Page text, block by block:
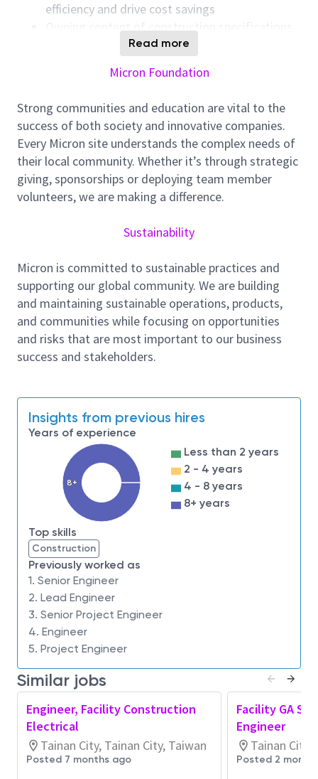
efficiency and drive cost savings
Owning content of construction specifications,
design standards and design checklists that
Partnering with key team members to develop
solutions to continuously improve critical
metrics
Listening to customer feedback, recognizing
opportunities, and driving technical innovation
Coordinating contracted engineers, designers,
projects and initiatives which they have been
Project Management/Planning:
Leading projects to ensure work is completed
within the required scope, schedule, and budget
Preparing project Basis of design (BOD)
documentation for bidding by third parties.
and 3D models
Review and approval of field installations
during construction
Review and acceptance of commissioned
systems
Review and approval of equipment and
component submittals and RFI’s
Qualifications:
Confirmed ability to plan, drive and complete
projects effectively
Validated skills in working effectively with team
members from different subject areas
Demonstrated ability to continuously learn and
self-improve
Proven ability to communicate and present
technical information effectively to all
audiences
Proven experience with electrical system
designs
Read more
Micron Foundation
Strong communities and education are vital to the
success of both society and innovative companies.
Every Micron site understands the complex needs of
their local community. Whether it’s through strategic
giving, sponsorships or deploying team member
volunteers, we are making a difference.
Sustainability
Micron is committed to sustainable practices and
supporting our global community. We are building
and maintaining sustainable operations, products,
and communities while focusing on opportunities
and risks that are most important to our business
success and stakeholders.
Insights from previous hires
Years of experience
8+
Less than 2 years
2 - 4 years
4 - 8 years
8+ years
Top skills
Construction
Previously worked as
1. Senior Engineer
2. Lead Engineer
3. Senior Project Engineer
4. Engineer
5. Project Engineer
Similar jobs
Engineer, Facility Construction
Electrical
Tainan City, Tainan City, Taiwan
Posted 7 months ago
Facility GA
Engineer
Tainan City,
Posted 2